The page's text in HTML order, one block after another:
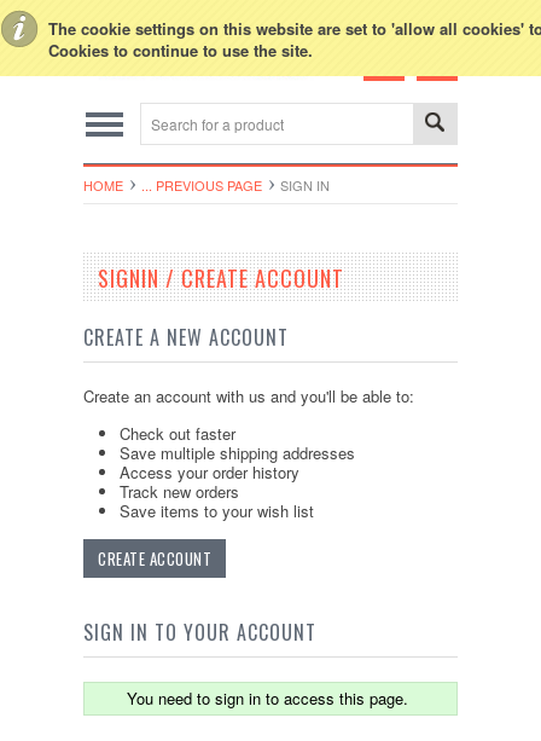
The cookie settings on this website are set to 'allow all cookies'
Cookies to continue to use the site.
HOME ... PREVIOUS PAGE SIGN IN
SIGNIN / CREATE ACCOUNT
CREATE A NEW ACCOUNT
Create an account with us and you'll be able to:
Check out faster
Save multiple shipping addresses
Access your order history
Track new orders
Save items to your wish list
CREATE ACCOUNT
SIGN IN TO YOUR ACCOUNT
You need to sign in to access this page.